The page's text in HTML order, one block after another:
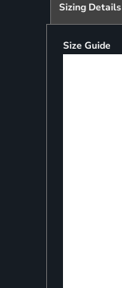
Sizing Details
Size Guide